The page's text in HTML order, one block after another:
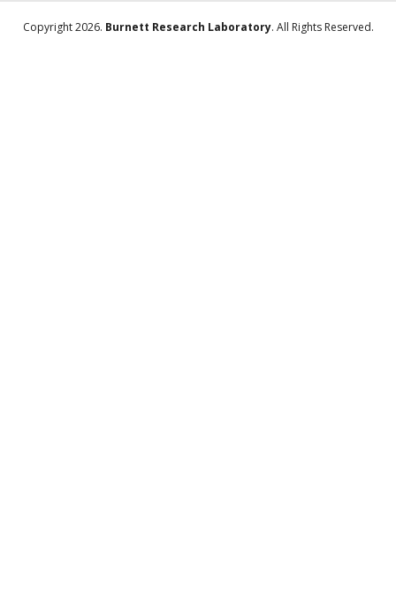
Copyright 2026. Burnett Research Laboratory. All Rights Reserved.